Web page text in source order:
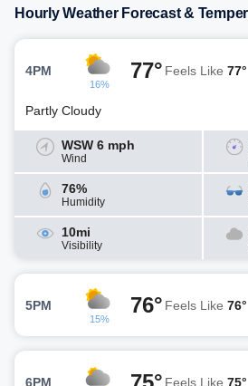
Hourly Weather Forecast &
4PM
16%
77° Feels Like 77°
Partly Cloudy
WSW 6 mph
Wind
76%
Humidity
10mi
Visibility
5PM
15%
76° Feels Like 76°
6PM Feels Like 75°